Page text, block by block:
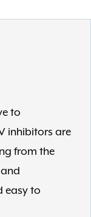
to
inhibitors are
from the
easy to